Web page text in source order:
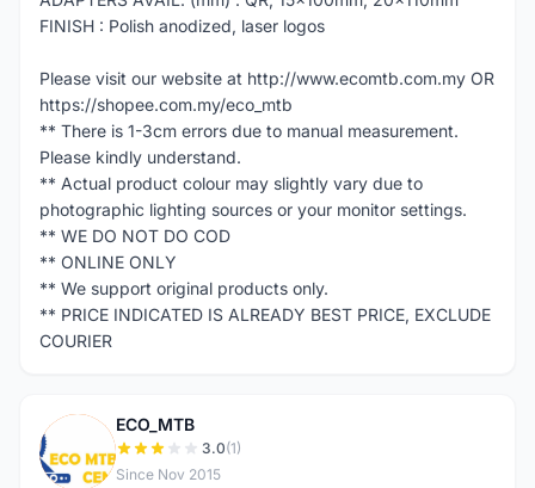
FINISH : Polish anodized, laser logos
Please visit our website at http://www.ecomtb.com.my OR
https://shopee.com.my/eco_mtb
** There is 1-3cm errors due to manual measurement.
Please kindly understand.
** Actual product colour may slightly vary due to
photographic lighting sources or your monitor settings.
** WE DO NOT DO COD
** ONLINE ONLY
** We support original products only.
** PRICE INDICATED IS ALREADY BEST PRICE, EXCLUDE
COURIER
E
ECO_MTB
3.0(1)
Since Nov 2015